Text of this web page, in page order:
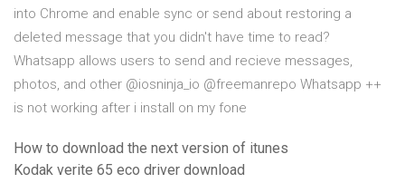
into Chrome and enable sync or send about restoring a
deleted message that you didn't have time to read?
Whatsapp allows users to send and recieve messages,
photos, and other @iosninja_io @freemanrepo Whatsapp ++
is not working after i install on my fone
How to download the next version of itunes
Kodak verite 65 eco driver download